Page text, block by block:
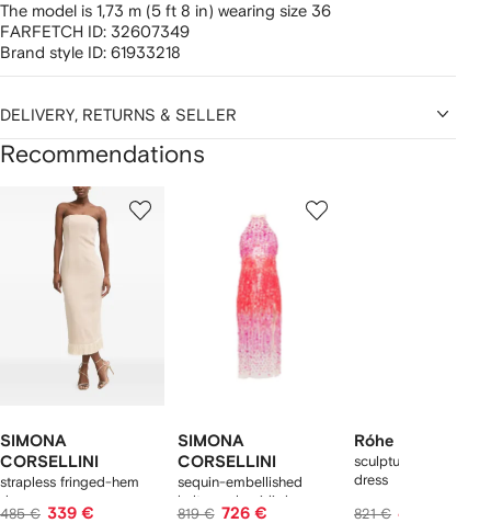
The model is 1,73 m (5 ft 8 in) wearing size 36
FARFETCH ID: 32607349
Brand style ID: 61933218
DELIVERY, RETURNS & SELLER
Recommendations
SIMONA
CORSELLINI
strapless fringed-hem
dress
485 € 339 €
SIMONA
CORSELLINI
sequin-embellished
halterneck midi dress
819 € 726 €
Róhe
sculptural textured
dress
821 € 422 €